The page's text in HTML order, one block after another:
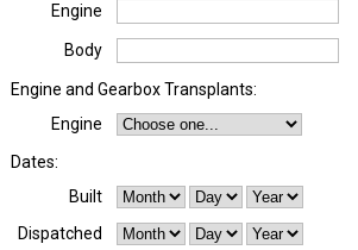
Engine
Body
Engine and Gearbox Transplants:
Engine
Dates:
Built
Dispatched